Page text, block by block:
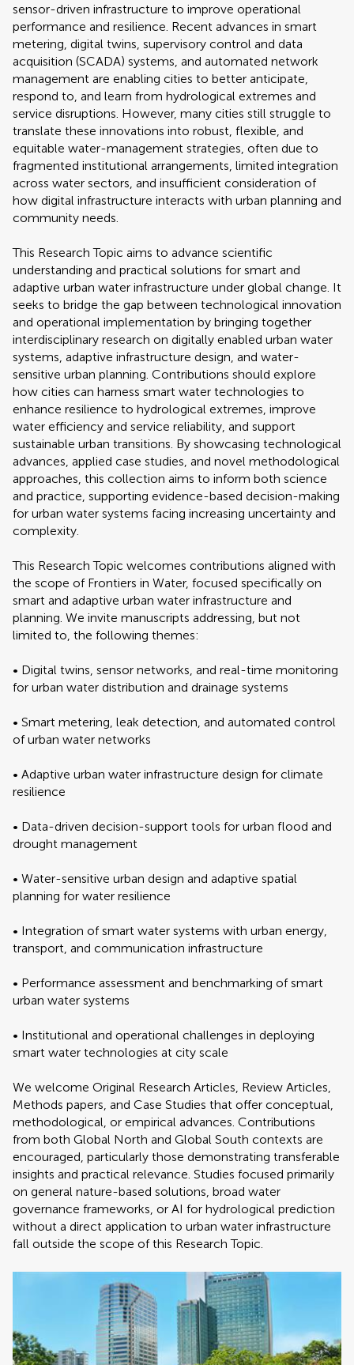
sensor-driven infrastructure to improve operational
performance and resilience. Recent advances in smart
metering, digital twins, supervisory control and data
acquisition (SCADA) systems, and automated network
management are enabling cities to better anticipate,
respond to, and learn from hydrological extremes and
service disruptions. However, many cities still struggle to
translate these innovations into robust, flexible, and
equitable water-management strategies, often due to
fragmented institutional arrangements, limited integration
across water sectors, and insufficient consideration of
how digital infrastructure interacts with urban planning and
community needs.
This Research Topic aims to advance scientific
understanding and practical solutions for smart and
adaptive urban water infrastructure under global change. It
seeks to bridge the gap between technological innovation
and operational implementation by bringing together
interdisciplinary research on digitally enabled urban water
systems, adaptive infrastructure design, and water-
sensitive urban planning. Contributions should explore
how cities can harness smart water technologies to
enhance resilience to hydrological extremes, improve
water efficiency and service reliability, and support
sustainable urban transitions. By showcasing technological
advances, applied case studies, and novel methodological
approaches, this collection aims to inform both science
and practice, supporting evidence-based decision-making
for urban water systems facing increasing uncertainty and
complexity.
This Research Topic welcomes contributions aligned with
the scope of Frontiers in Water, focused specifically on
smart and adaptive urban water infrastructure and
planning. We invite manuscripts addressing, but not
limited to, the following themes:
• Digital twins, sensor networks, and real-time monitoring
for urban water distribution and drainage systems
• Smart metering, leak detection, and automated control
of urban water networks
• Adaptive urban water infrastructure design for climate
resilience
• Data-driven decision-support tools for urban flood and
drought management
• Water-sensitive urban design and adaptive spatial
planning for water resilience
• Integration of smart water systems with urban energy,
transport, and communication infrastructure
• Performance assessment and benchmarking of smart
urban water systems
• Institutional and operational challenges in deploying
smart water technologies at city scale
We welcome Original Research Articles, Review Articles,
Methods papers, and Case Studies that offer conceptual,
methodological, or empirical advances. Contributions
from both Global North and Global South contexts are
encouraged, particularly those demonstrating transferable
insights and practical relevance. Studies focused primarily
on general nature-based solutions, broad water
governance frameworks, or AI for hydrological prediction
without a direct application to urban water infrastructure
fall outside the scope of this Research Topic.